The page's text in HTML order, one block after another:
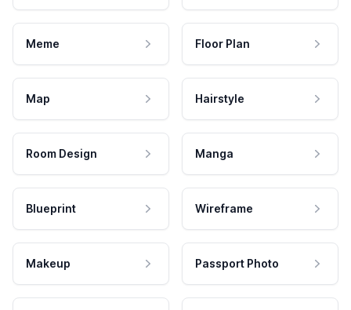
Meme Floor Plan
Map Hairstyle
Room Design Manga
Blueprint Wireframe
Makeup Passport Photo